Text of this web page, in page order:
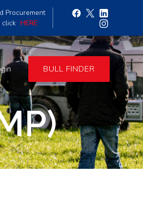
Procurement
click HERE
BULL FINDER